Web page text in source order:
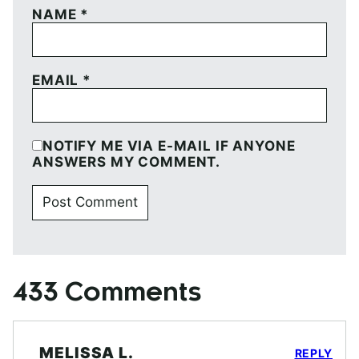
NAME *
EMAIL *
NOTIFY ME VIA E-MAIL IF ANYONE
ANSWERS MY COMMENT.
433 Comments
MELISSA L. REPLY